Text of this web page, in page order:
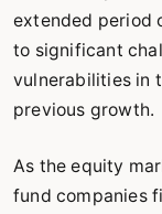
extended period
to significant
vulnerabilities in
previous growth.
As the equity
fund companies